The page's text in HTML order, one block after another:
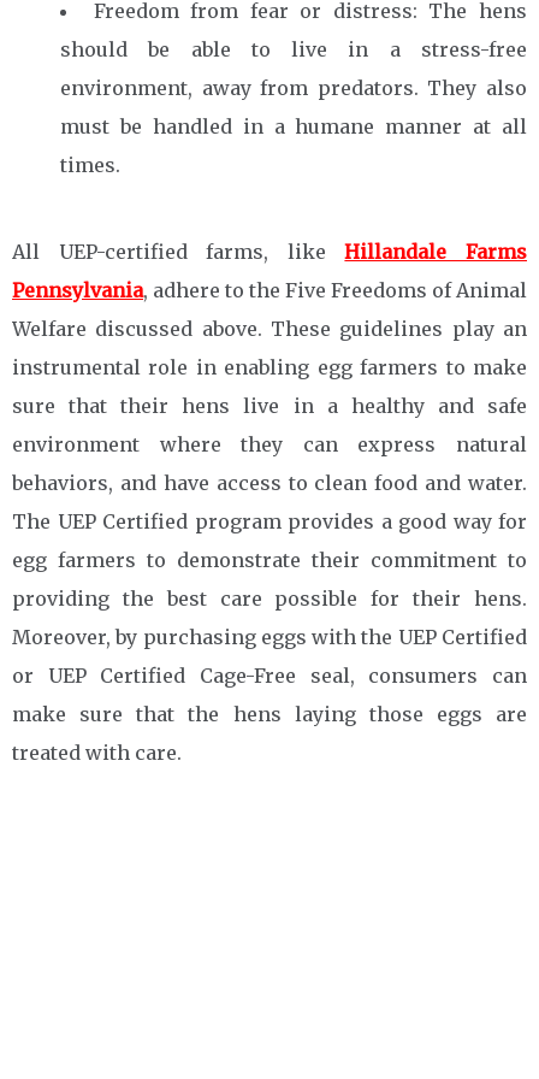
Freedom from fear or distress: The hens
should be able to live in a stress-free
environment, away from predators. They also
must be handled in a humane manner at all
times.
All UEP-certified farms, likeHillandale Farms
Pennsylvania, adhere to the Five Freedoms of Animal
Welfare discussed above. These guidelines play an
instrumental role in enabling egg farmers to make
sure that their hens live in a healthy and safe
environment where they can express natural
behaviors, and have access to clean food and water.
The UEP Certified program provides a good way for
egg farmers to demonstrate their commitment to
providing the best care possible for their hens.
Moreover, by purchasing eggs with the UEP Certified
or UEP Certified Cage-Free seal, consumers can
make sure that the hens laying those eggs are
treated with care.